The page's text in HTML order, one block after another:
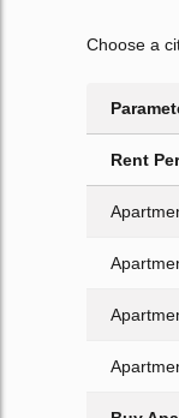
Choose a
Rent